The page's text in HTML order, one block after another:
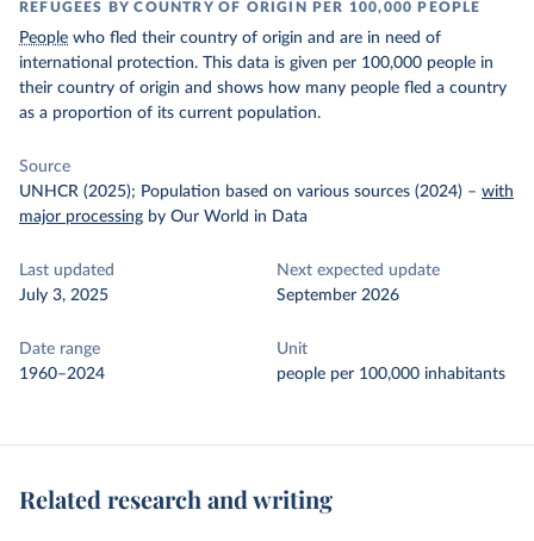
REFUGEES BY COUNTRY OF ORIGIN PER 100,000 PEOPLE
People who fled their country of origin and are in need of
international protection. This data is given per 100,000 people in
their country of origin and shows how many people fled a country
as a proportion of its current population.
Source
UNHCR (2025); Population based on various sources (2024) – with
major processing by Our World in Data
Last updated
July 3, 2025
Next expected update
September 2026
Date range
1960–2024
Unit
people per 100,000 inhabitants
Related research and writing